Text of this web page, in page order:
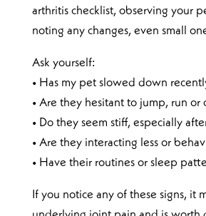
arthritis checklist, observing your
noting any changes, even small
Ask yourself:
• Has my pet slowed down
• Are they hesitant to jump, run or
• Do they seem stiff, especially
• Are they interacting less or
• Have their routines or sleep
If you notice any of these signs, it